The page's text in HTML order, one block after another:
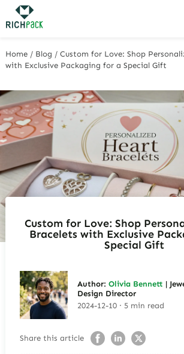
Home / Blog /Custom for Love: Shop
with Exclusive Packaging for a Special Gift
Custom for Love: Shop
Bracelets with Exclusive
Special Gift
Author: Olivia Bennett |
Design Director
2024-12-10 · 5 min read
Share this article